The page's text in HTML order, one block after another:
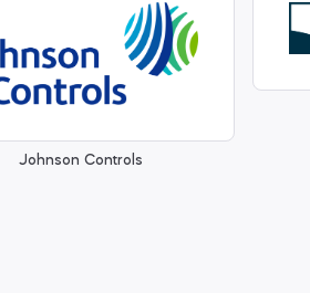
Johnson Controls